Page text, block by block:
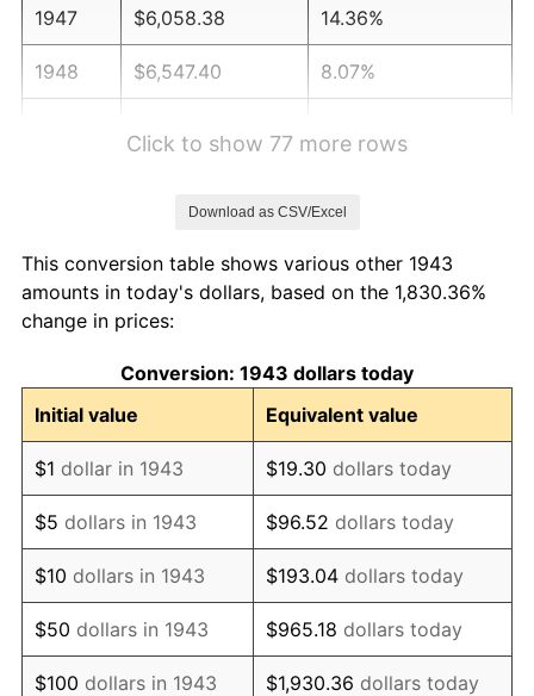
1947 $6,058.38 14.36%
1948 $6,547.40 8.07%
1952 $7,199.42 1.92%
1953
1954 $7,308.09 0.75%
1955 $7,280.92 -0.37%
1956 $7,389.60 1.49%
1957 $7,634.10 3.31%
1958 $7,851.45 2.85%
1959 $7,905.78 0.69%
Click to show 77 more rows
Download as CSV/Excel
This conversion table shows various other 1943
amounts in today's dollars, based on the 1,830.36%
change in prices:
Conversion: 1943 dollars today
Initial value
Equivalent value
$1 dollar in 1943 $19.30 dollars today
$5 dollars in 1943 $96.52 dollars today
$10 dollars in 1943 $193.04 dollars today
$50 dollars in 1943 $965.18 dollars today
$100 dollars in 1943 $1,930.36 dollars today